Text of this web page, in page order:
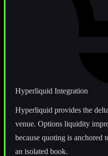
Hyperliquid Integration
Hyperliquid provides the
venue. Options liquidity
because quoting is anchored
an isolated book.